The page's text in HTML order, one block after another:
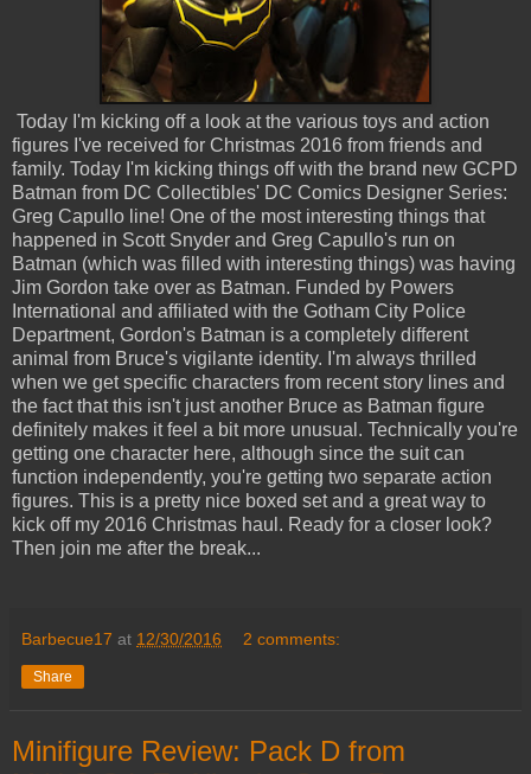
Today I'm kicking off a look at the various toys and action
figures I've received for Christmas 2016 from friends and
family. Today I'm kicking things off with the brand new GCPD
Batman from DC Collectibles' DC Comics Designer Series:
Greg Capullo line! One of the most interesting things that
happened in Scott Snyder and Greg Capullo's run on
Batman (which was filled with interesting things) was having
Jim Gordon take over as Batman. Funded by Powers
International and affiliated with the Gotham City Police
Department, Gordon's Batman is a completely different
animal from Bruce's vigilante identity. I'm always thrilled
when we get specific characters from recent story lines and
the fact that this isn't just another Bruce as Batman figure
definitely makes it feel a bit more unusual. Technically you're
getting one character here, although since the suit can
function independently, you're getting two separate action
figures. This is a pretty nice boxed set and a great way to
kick off my 2016 Christmas haul. Ready for a closer look?
Then join me after the break...
Barbecue17 at 12/30/2016 2 comments:
Share
Minifigure Review: Pack D from